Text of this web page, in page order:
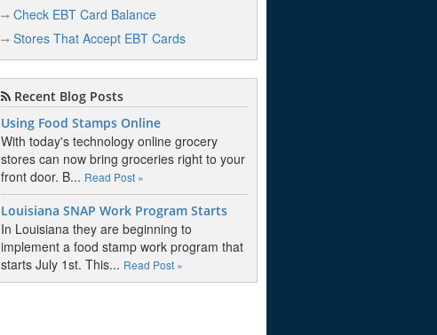
Check EBT Card Balance
Stores That Accept EBT Cards
Recent Blog Posts
Using Food Stamps Online
With today's technology online grocery
stores can now bring groceries right to your
front door. B... Read Post »
Louisiana SNAP Work Program Starts
In Louisiana they are beginning to
implement a food stamp work program that
starts July 1st. This... Read Post »